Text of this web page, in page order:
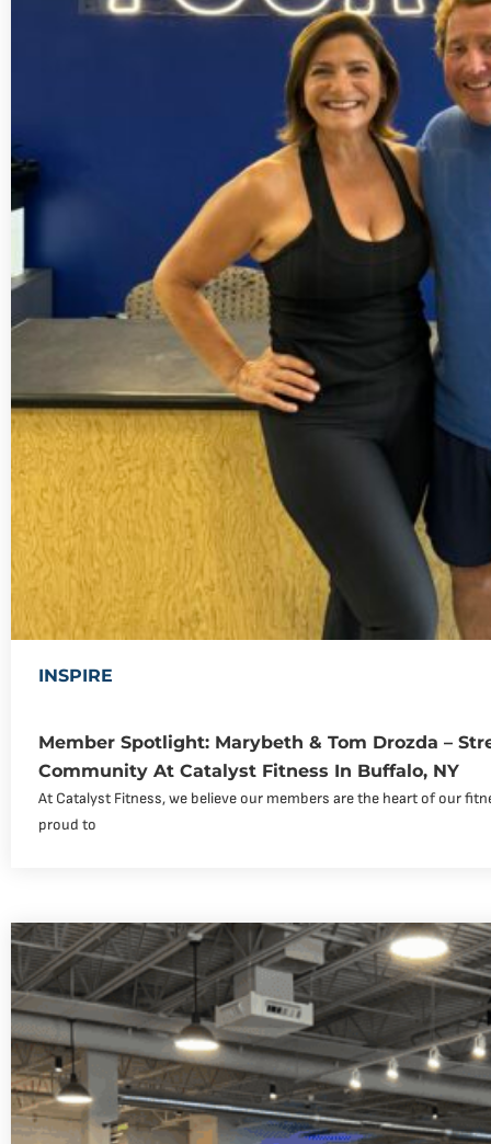
INSPIRE
Member Spotlight: Marybeth & Tom Drozda –
Community At Catalyst Fitness In Buffalo, NY
At Catalyst Fitness, we believe our members are the heart of our
proud to